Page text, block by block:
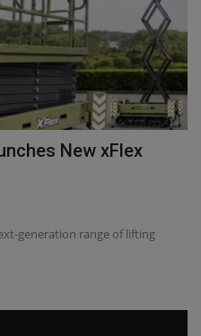
New xFlex
generation range of lifting